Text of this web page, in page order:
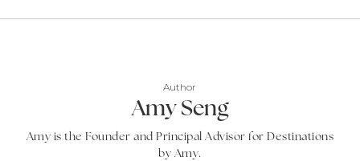
Author
Amy Seng
Amy is the Founder and Principal Advisor for Destinations
by Amy.